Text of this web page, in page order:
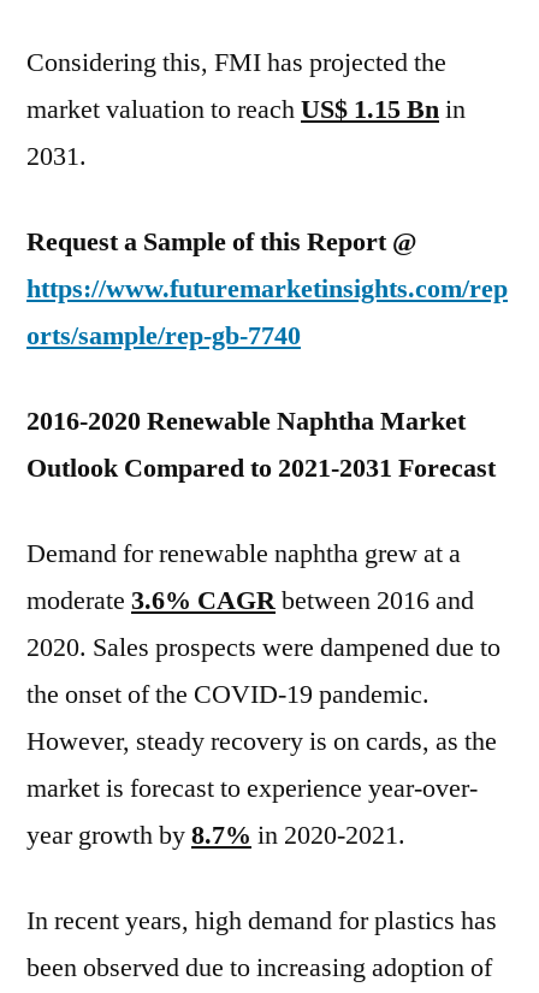
Considering this, FMI has projected the
market valuation to reachUS$ 1.15 Bnin
2031.
Request a Sample of this Report @
https://www.futuremarketinsights.com/rep
orts/sample/rep-gb-7740
2016-2020 Renewable Naphtha Market
Outlook Compared to 2021-2031 Forecast
Demand for renewable naphtha grew at a
moderate 3.6% CAGRbetween 2016 and
2020. Sales prospects were dampened due to
the onset of the COVID-19 pandemic.
However, steady recovery is on cards, as the
market is forecast to experience year-over-
year growth by8.7% in 2020-2021.
In recent years, high demand for plastics has
been observed due to increasing adoption of